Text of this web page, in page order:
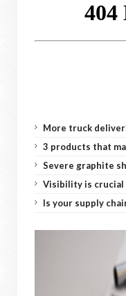
More truck
3 products that
Severe graphite
Visibility is crucial
Is your supply